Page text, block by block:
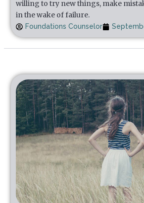
willing to try new things, make
in the wake of failure.
Foundations Counselor